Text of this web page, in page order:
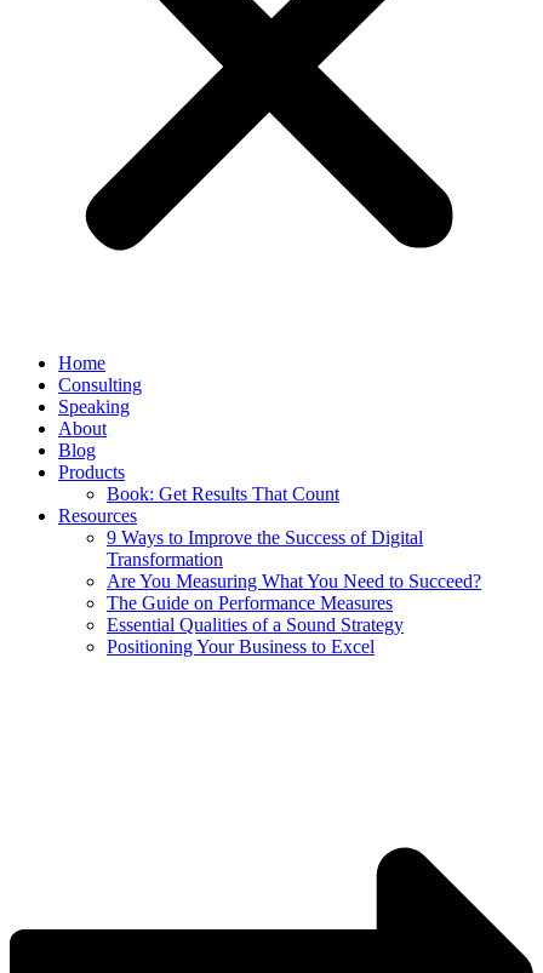
Home
Consulting
Speaking
About
Blog
Products
Book: Get Results That Count
Resources
9 Ways to Improve the Success of Digital
Transformation
Are You Measuring What You Need to Succeed?
The Guide on Performance Measures
Essential Qualities of a Sound Strategy
Positioning Your Business to Excel